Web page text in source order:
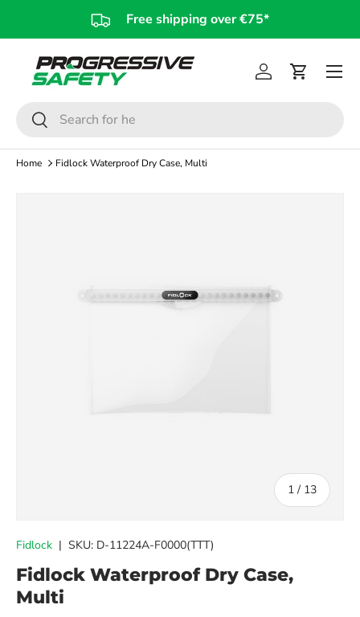
Skip to content
Free shipping over €75*
Search
Search
Log inCart
Home Fidlock Waterproof Dry Case, Multi
1 / of
13
Fidlock | SKU: D-11224A-F0000(TTT)
Fidlock Waterproof Dry Case,
Multi